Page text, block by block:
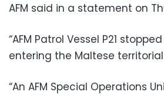
AFM said in a statement on
“AFM Patrol Vessel P21
entering the Maltese
“An AFM Special Operations